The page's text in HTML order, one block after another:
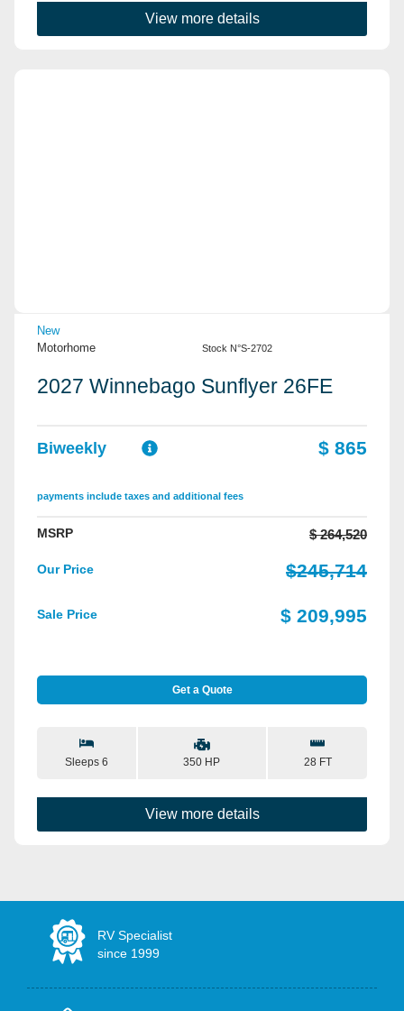
View more details
New
Motorhome
Stock N°S-2702
2027 Winnebago Sunflyer 26FE
Biweekly $ 865
payments include taxes and additional fees
MSRP $ 264,520
Our Price $245,714
Sale Price $ 209,995
Get a Quote
Sleeps 6 350 HP 28 FT
View more details
RV Specialist
since 1999